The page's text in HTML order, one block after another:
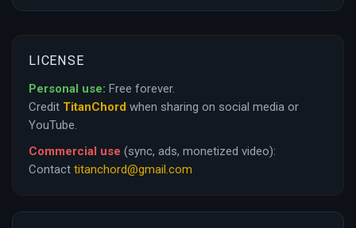
LICENSE
Personal use: Free forever.
Credit TitanChord when sharing on social media or
YouTube.
Commercial use (sync, ads, monetized video):
Contact titanchord@gmail.com